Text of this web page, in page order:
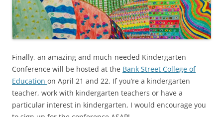
Finally, an amazing and much-needed Kindergarten
Conference will be hosted at the Bank Street College of
Education on April 21 and 22. If you’re a kindergarten
teacher, work with kindergarten teachers or have a
particular interest in kindergarten, I would encourage you